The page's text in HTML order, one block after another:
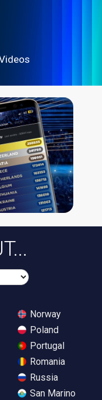
Norway
Poland
Portugal
Romania
Russia
San Marino